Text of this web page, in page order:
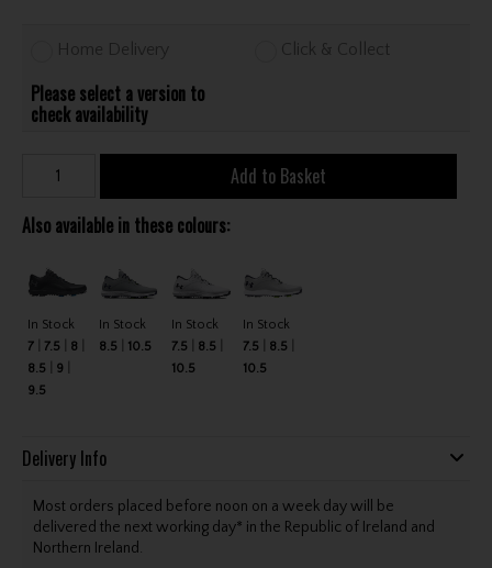
Home Delivery Click & Collect
Please select a version to
check availability
Add to Basket
Also available in these colours:
In Stock
7
7.5
8
8.5
9
9.5
In Stock
8.5
10.5
In Stock
7.5
8.5
10.5
In Stock
7.5
8.5
10.5
Delivery Info
Most orders placed before noon on a week day will be
delivered the next working day* in the Republic of Ireland and
Northern Ireland.